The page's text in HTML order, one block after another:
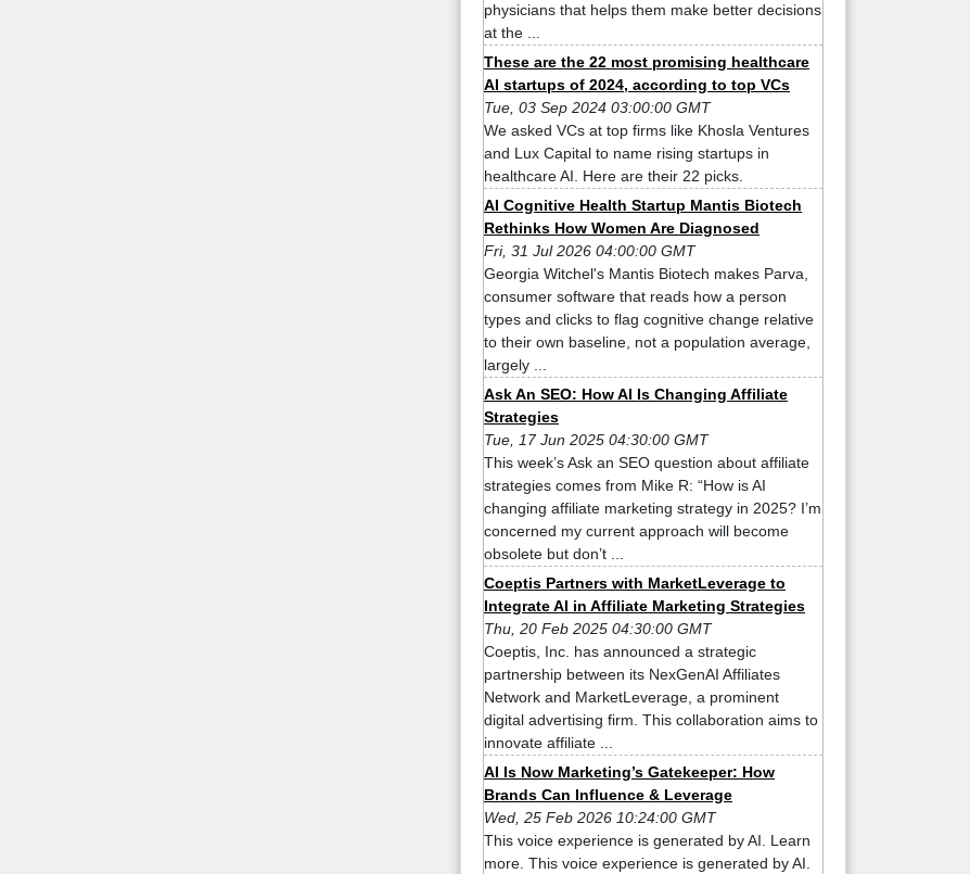
physicians that helps them make better decisions
at the ...
These are the 22 most promising healthcare
AI startups of 2024, according to top VCs
Tue, 03 Sep 2024 03:00:00 GMT
We asked VCs at top firms like Khosla Ventures
and Lux Capital to name rising startups in
healthcare AI. Here are their 22 picks.
AI Cognitive Health Startup Mantis Biotech
Rethinks How Women Are Diagnosed
Fri, 31 Jul 2026 04:00:00 GMT
Georgia Witchel's Mantis Biotech makes Parva,
consumer software that reads how a person
types and clicks to flag cognitive change relative
to their own baseline, not a population average,
largely ...
Ask An SEO: How AI Is Changing Affiliate
Strategies
Tue, 17 Jun 2025 04:30:00 GMT
This week’s Ask an SEO question about affiliate
strategies comes from Mike R: “How is AI
changing affiliate marketing strategy in 2025? I’m
concerned my current approach will become
obsolete but don’t ...
Coeptis Partners with MarketLeverage to
Integrate AI in Affiliate Marketing Strategies
Thu, 20 Feb 2025 04:30:00 GMT
Coeptis, Inc. has announced a strategic
partnership between its NexGenAI Affiliates
Network and MarketLeverage, a prominent
digital advertising firm. This collaboration aims to
innovate affiliate ...
AI Is Now Marketing’s Gatekeeper: How
Brands Can Influence & Leverage
Wed, 25 Feb 2026 10:24:00 GMT
This voice experience is generated by AI. Learn
more. This voice experience is generated by AI.